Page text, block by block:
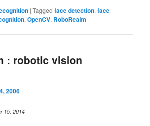
|Tagged face detection,face
,OpenCV, RoboRealm
: robotic vision
2006
15, 2014